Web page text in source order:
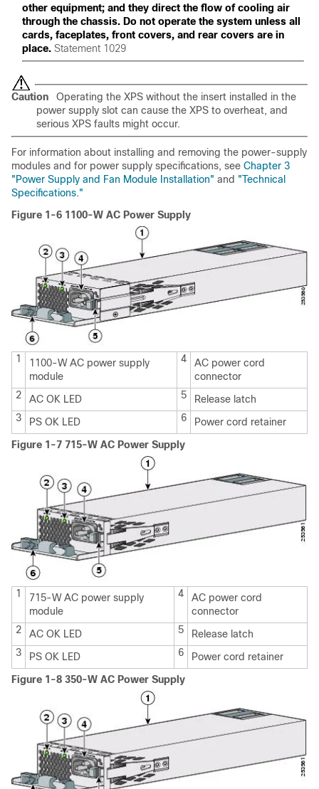
other equipment; and they direct the flow of cooling air
through the chassis. Do not operate the system unless all
cards, faceplates, front covers, and rear covers are in
place. Statement 1029
Caution
Operating the XPS without the insert installed in the
power supply slot can cause the XPS to overheat, and
serious XPS faults might occur.
For information about installing and removing the power-supply
modules and for power supply specifications, see Chapter 3
"Power Supply and Fan Module Installation" and "Technical
Specifications."
Figure 1-6 1100-W AC Power Supply
1
1100-W AC power supply
module
4
AC power cord
connector
2
AC OK LED 5
Release latch
3
PS OK LED 6
Power cord retainer
Figure 1-7 715-W AC Power Supply
1
715-W AC power supply
module
4
AC power cord
connector
2
AC OK LED 5
Release latch
3
PS OK LED 6
Power cord retainer
Figure 1-8 350-W AC Power Supply